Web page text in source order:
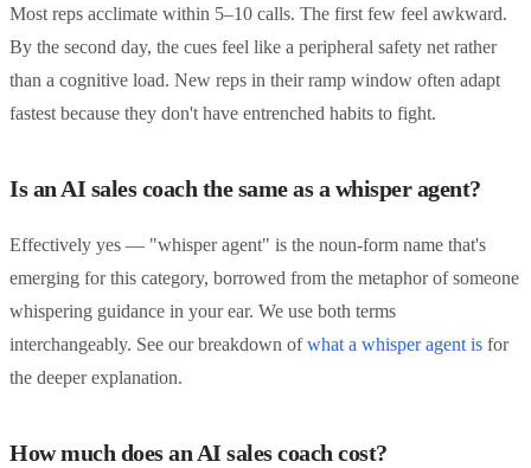
Most reps acclimate within 5–10 calls. The first few feel awkward.
By the second day, the cues feel like a peripheral safety net rather
than a cognitive load. New reps in their ramp window often adapt
fastest because they don't have entrenched habits to fight.
Is an AI sales coach the same as a whisper agent?
Effectively yes — "whisper agent" is the noun-form name that's
emerging for this category, borrowed from the metaphor of someone
whispering guidance in your ear. We use both terms
interchangeably. See our breakdown of what a whisper agent is for
the deeper explanation.
How much does an AI sales coach cost?